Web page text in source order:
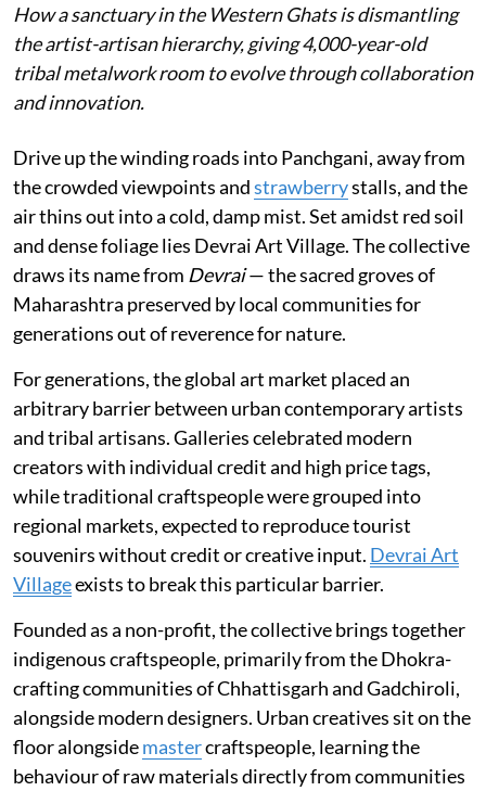
How a sanctuary in the Western Ghats is dismantling
the artist-artisan hierarchy, giving 4,000-year-old
tribal metalwork room to evolve through collaboration
and innovation.
Drive up the winding roads into Panchgani, away from
the crowded viewpoints andstrawberrystalls, and the
air thins out into a cold, damp mist. Set amidst red soil
and dense foliage lies Devrai Art Village. The collective
draws its name from Devrai— the sacred groves of
Maharashtra preserved by local communities for
generations out of reverence for nature.
For generations, the global art market placed an
arbitrary barrier between urban contemporary artists
and tribal artisans. Galleries celebrated modern
creators with individual credit and high price tags,
while traditional craftspeople were grouped into
regional markets, expected to reproduce tourist
souvenirs without credit or creative input. Devrai Art
Villageexists to break this particular barrier.
Founded as a non-profit, the collective brings together
indigenous craftspeople, primarily from the Dhokra-
crafting communities of Chhattisgarh and Gadchiroli,
alongside modern designers. Urban creatives sit on the
floor alongsidemastercraftspeople, learning the
behaviour of raw materials directly from communities